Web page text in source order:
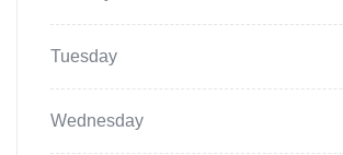
Tuesday
Wednesday